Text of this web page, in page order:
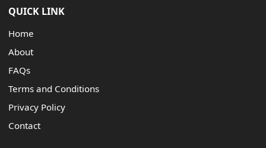
QUICK LINK
Home
About
FAQs
Terms and Conditions
Privacy Policy
Contact